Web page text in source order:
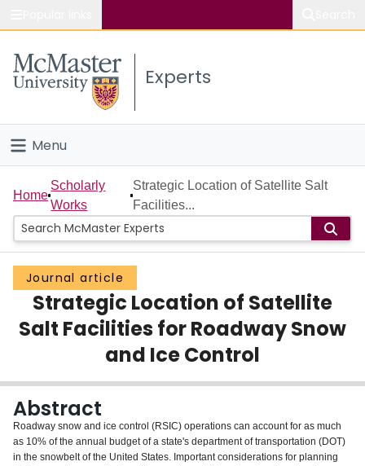
Study
Connect
Experts
Menu
Home
People
Groups
Scholarly Works
About
Login
Home
Scholarly
Works
Strategic Location of Satellite Salt
Facilities...
Journal article
Strategic Location of Satellite
Salt Facilities for Roadway Snow
and Ice Control
Abstract
Roadway snow and ice control (RSIC) operations can account for as much
as 10% of the annual budget of a state's department of transportation (DOT)
in the snowbelt of the United States. Important considerations for planning